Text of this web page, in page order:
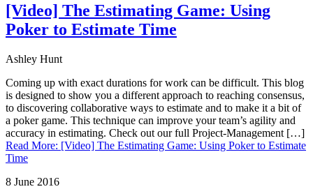
[Video] The Estimating Game: Using
Poker to Estimate Time
Ashley Hunt
Coming up with exact durations for work can be difficult. This blog
is designed to show you a different approach to reaching consensus,
to discovering collaborative ways to estimate and to make it a bit of
a poker game. This technique can improve your team’s agility and
accuracy in estimating. Check out our full Project-Management […]
Read More: [Video] The Estimating Game: Using Poker to Estimate
Time
8 June 2016